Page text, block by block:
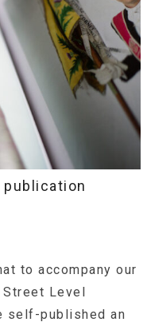
publication
to accompany our
Street Level
self-published an